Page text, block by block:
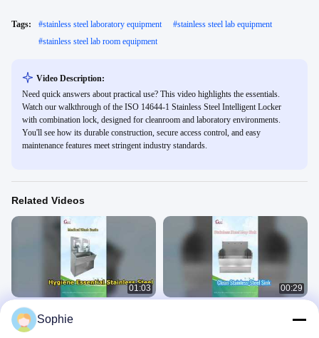
Tags: #stainless steel laboratory equipment #stainless steel lab equipment
#stainless steel lab room equipment
Video Description:
Need quick answers about practical use? This video highlights the essentials.
Watch our walkthrough of the ISO 14644-1 Stainless Steel Intelligent Locker
with combination lock, designed for cleanroom and laboratory environments.
You'll see how its durable construction, secure access control, and easy
maintenance features meet stringent industry standards.
Related Videos
01:03
Medical Wash Basin
Stainless Steel Equipment
00:29
Sophie